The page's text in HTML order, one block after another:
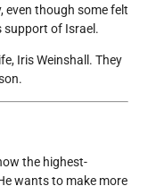
even though some felt
support of Israel.
Iris Weinshall. They
the highest-
wants to make more